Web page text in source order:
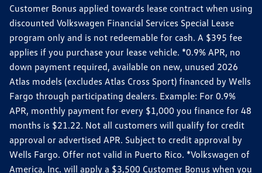
Customer Bonus applied towards lease contract when using
discounted Volkswagen Financial Services Special Lease
program only and is not redeemable for cash. A $395 fee
applies if you purchase your lease vehicle. *0.9% APR, no
down payment required, available on new, unused 2026
Atlas models (excludes Atlas Cross Sport) financed by Wells
Fargo through participating dealers. Example: For 0.9%
APR, monthly payment for every $1,000 you finance for 48
months is $21.22. Not all customers will qualify for credit
approval or advertised APR. Subject to credit approval by
Wells Fargo. Offer not valid in Puerto Rico. *Volkswagen of
America, Inc. will apply a $3,500 Customer Bonus when you